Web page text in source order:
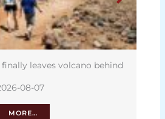
leaves volcano behind
08-07
MORE…